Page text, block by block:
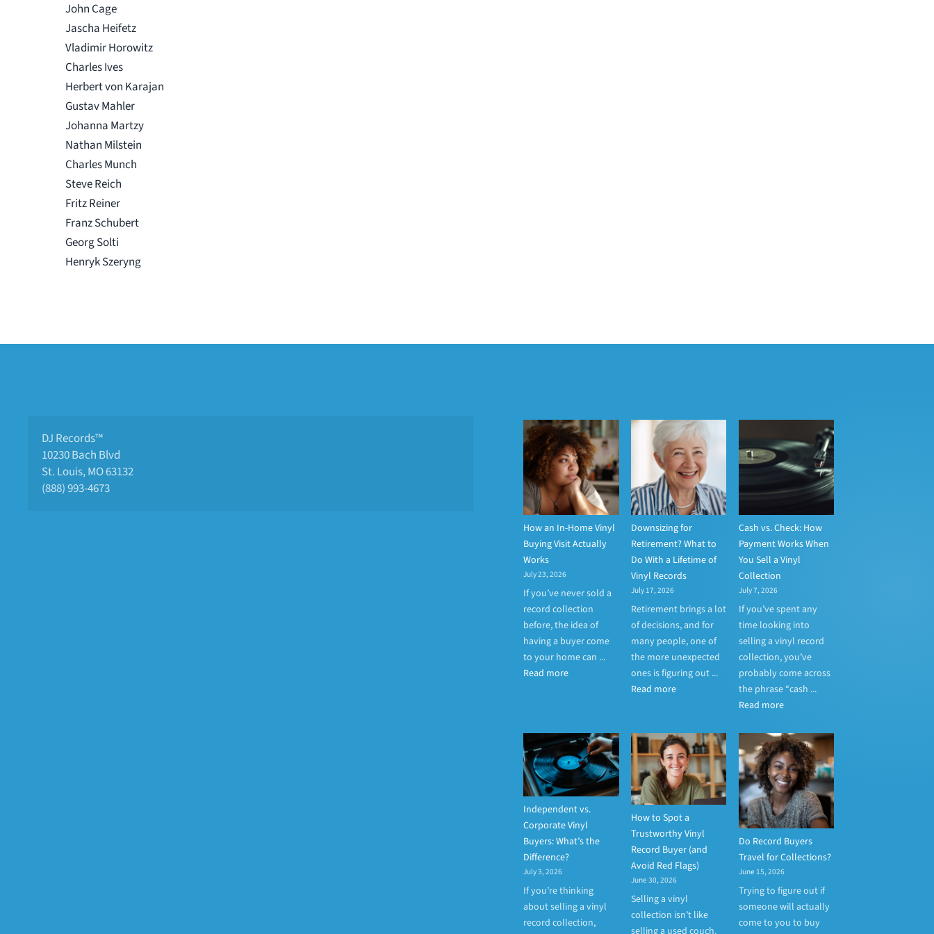
John Cage
Jascha Heifetz
Vladimir Horowitz
Charles Ives
Herbert von Karajan
Gustav Mahler
Johanna Martzy
Nathan Milstein
Charles Munch
Steve Reich
Fritz Reiner
Franz Schubert
Georg Solti
Henryk Szeryng
DJ Records™
10230 Bach Blvd
St. Louis, MO 63132
(888) 993-4673
How an In-Home Vinyl
Buying Visit Actually
Works
July 23, 2026
If you’ve never sold a
record collection
before, the idea of
having a buyer come
to your home can ...
Read more
Downsizing for
Retirement? What to
Do With a Lifetime of
Vinyl Records
July 17, 2026
Retirement brings a lot
of decisions, and for
many people, one of
the more unexpected
ones is figuring out ...
Read more
Cash vs. Check: How
Payment Works When
You Sell a Vinyl
Collection
July 7, 2026
If you’ve spent any
time looking into
selling a vinyl record
collection, you’ve
probably come across
the phrase “cash ...
Read more
Independent vs.
Corporate Vinyl
Buyers: What’s the
Difference?
July 3, 2026
If you’re thinking
about selling a vinyl
record collection,
How to Spot a
Trustworthy Vinyl
Record Buyer (and
Avoid Red Flags)
June 30, 2026
Selling a vinyl
collection isn’t like
selling a used couch.
Do Record Buyers
Travel for Collections?
June 15, 2026
Trying to figure out if
someone will actually
come to you to buy